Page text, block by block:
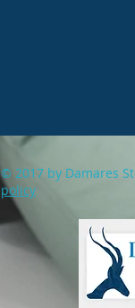
© 2017 by Damares
policy